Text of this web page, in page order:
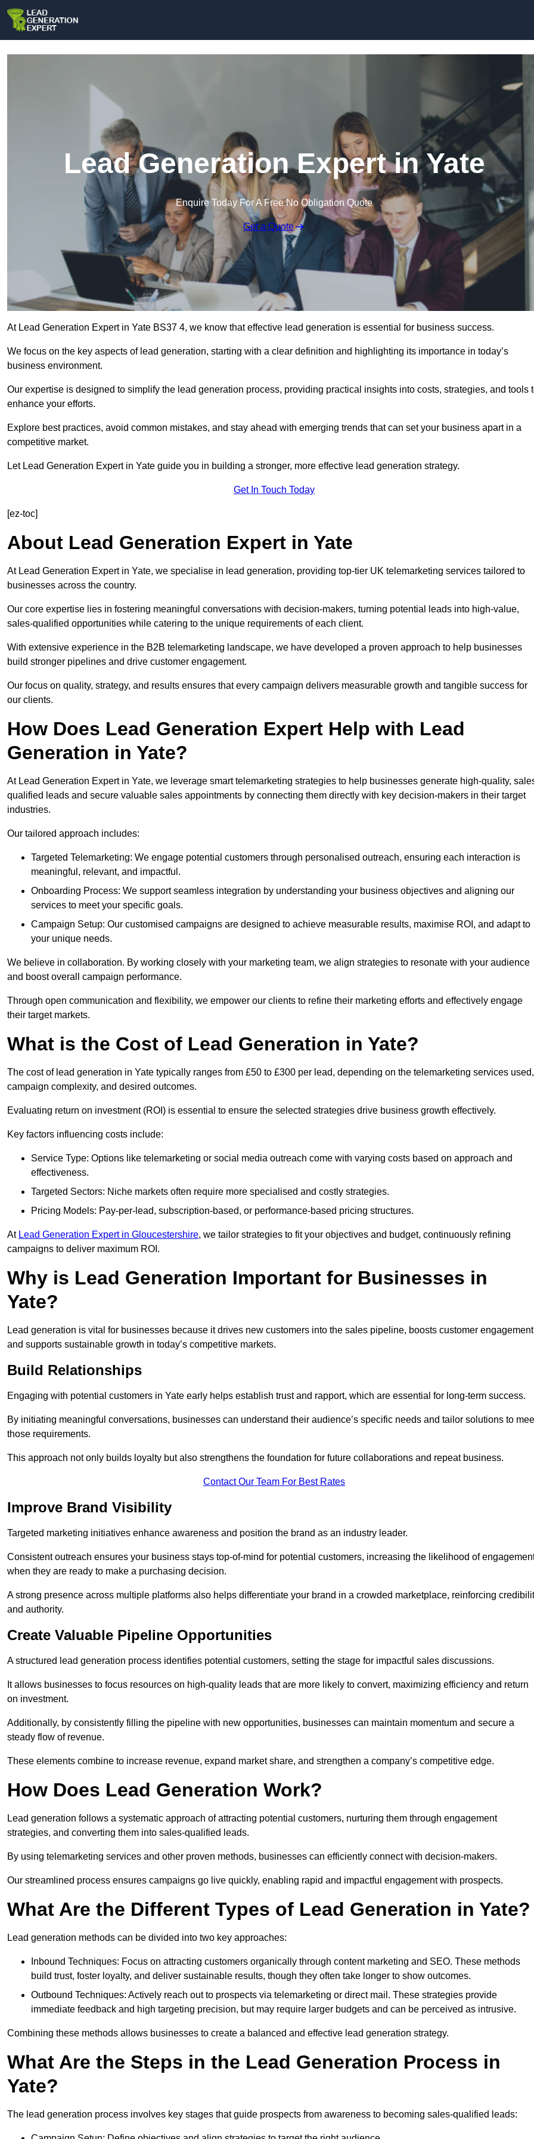
Lead Generation Expert in Yate
Enquire Today For A Free No Obligation Quote
Get a Quote
At Lead Generation Expert in Yate BS37 4, we know that effective lead generation is essential for business success.
We focus on the key aspects of lead generation, starting with a clear definition and highlighting its importance in today’s
business environment.
Our expertise is designed to simplify the lead generation process, providing practical insights into costs, strategies, and tools
enhance your efforts.
Explore best practices, avoid common mistakes, and stay ahead with emerging trends that can set your business apart in a
competitive market.
Let Lead Generation Expert in Yate guide you in building a stronger, more effective lead generation strategy.
Get In Touch Today
[ez-toc]
About Lead Generation Expert in Yate
At Lead Generation Expert in Yate, we specialise in lead generation, providing top-tier UK telemarketing services tailored to
businesses across the country.
Our core expertise lies in fostering meaningful conversations with decision-makers, turning potential leads into high-value,
sales-qualified opportunities while catering to the unique requirements of each client.
With extensive experience in the B2B telemarketing landscape, we have developed a proven approach to help businesses
build stronger pipelines and drive customer engagement.
Our focus on quality, strategy, and results ensures that every campaign delivers measurable growth and tangible success for
our clients.
How Does Lead Generation Expert Help with Lead
Generation in Yate?
At Lead Generation Expert in Yate, we leverage smart telemarketing strategies to help businesses generate high-quality,
qualified leads and secure valuable sales appointments by connecting them directly with key decision-makers in their target
industries.
Our tailored approach includes:
Targeted Telemarketing: We engage potential customers through personalised outreach, ensuring each interaction is
meaningful, relevant, and impactful.
Onboarding Process: We support seamless integration by understanding your business objectives and aligning our
services to meet your specific goals.
Campaign Setup: Our customised campaigns are designed to achieve measurable results, maximise ROI, and adapt to
your unique needs.
We believe in collaboration. By working closely with your marketing team, we align strategies to resonate with your audience
and boost overall campaign performance.
Through open communication and flexibility, we empower our clients to refine their marketing efforts and effectively engage
their target markets.
What is the Cost of Lead Generation in Yate?
The cost of lead generation in Yate typically ranges from £50 to £300 per lead, depending on the telemarketing services used,
campaign complexity, and desired outcomes.
Evaluating return on investment (ROI) is essential to ensure the selected strategies drive business growth effectively.
Key factors influencing costs include:
Service Type: Options like telemarketing or social media outreach come with varying costs based on approach and
effectiveness.
Targeted Sectors: Niche markets often require more specialised and costly strategies.
Pricing Models: Pay-per-lead, subscription-based, or performance-based pricing structures.
At Lead Generation Expert in Gloucestershire, we tailor strategies to fit your objectives and budget, continuously refining
campaigns to deliver maximum ROI.
Why is Lead Generation Important for Businesses in
Yate?
Lead generation is vital for businesses because it drives new customers into the sales pipeline, boosts customer
and supports sustainable growth in today’s competitive markets.
Build Relationships
Engaging with potential customers in Yate early helps establish trust and rapport, which are essential for long-term success.
By initiating meaningful conversations, businesses can understand their audience’s specific needs and tailor solutions to
those requirements.
This approach not only builds loyalty but also strengthens the foundation for future collaborations and repeat business.
Contact Our Team For Best Rates
Improve Brand Visibility
Targeted marketing initiatives enhance awareness and position the brand as an industry leader.
Consistent outreach ensures your business stays top-of-mind for potential customers, increasing the likelihood of
when they are ready to make a purchasing decision.
A strong presence across multiple platforms also helps differentiate your brand in a crowded marketplace, reinforcing
and authority.
Create Valuable Pipeline Opportunities
A structured lead generation process identifies potential customers, setting the stage for impactful sales discussions.
It allows businesses to focus resources on high-quality leads that are more likely to convert, maximizing efficiency and return
on investment.
Additionally, by consistently filling the pipeline with new opportunities, businesses can maintain momentum and secure a
steady flow of revenue.
These elements combine to increase revenue, expand market share, and strengthen a company’s competitive edge.
How Does Lead Generation Work?
Lead generation follows a systematic approach of attracting potential customers, nurturing them through engagement
strategies, and converting them into sales-qualified leads.
By using telemarketing services and other proven methods, businesses can efficiently connect with decision-makers.
Our streamlined process ensures campaigns go live quickly, enabling rapid and impactful engagement with prospects.
What Are the Different Types of Lead Generation in Yate?
Lead generation methods can be divided into two key approaches:
Inbound Techniques: Focus on attracting customers organically through content marketing and SEO. These methods
build trust, foster loyalty, and deliver sustainable results, though they often take longer to show outcomes.
Outbound Techniques: Actively reach out to prospects via telemarketing or direct mail. These strategies provide
immediate feedback and high targeting precision, but may require larger budgets and can be perceived as intrusive.
Combining these methods allows businesses to create a balanced and effective lead generation strategy.
What Are the Steps in the Lead Generation Process in
Yate?
The lead generation process involves key stages that guide prospects from awareness to becoming sales-qualified leads: